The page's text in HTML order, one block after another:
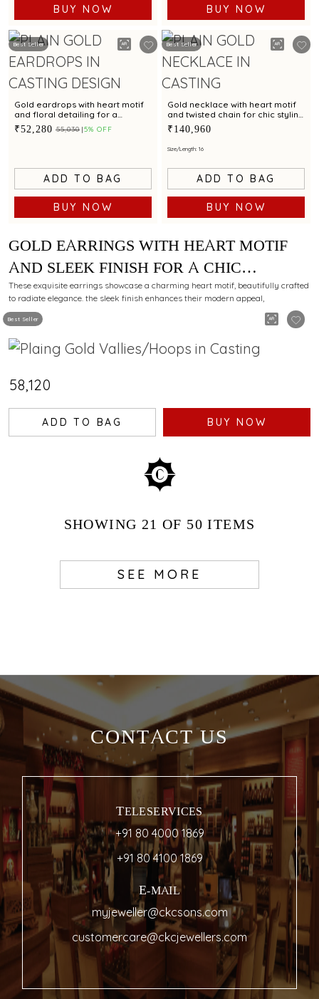
BUY NOW BUY NOW
Best Seller
Gold eardrops with heart motif
and floral detailing for a
charming look
₹52,280 ₹55,030 5% OFF
ADD TO BAG
BUY NOW
Best Seller
Gold necklace with heart motif
and twisted chain for chic styling
appeal
₹140,960
Size/Length: 16
ADD TO BAG
BUY NOW
Best Seller
GOLD EARRINGS WITH HEART MOTIF
AND SLEEK FINISH FOR A CHIC
STYLING APPEAL
These exquisite earrings showcase a charming heart motif, beautifully crafted
to radiate elegance. the sleek finish enhances their modern appeal,
₹58,120
ADD TO BAG BUY NOW
SHOWING 21 OF 50 ITEMS
SEE MORE
CONTACT US
TELESERVICES
+91 80 4000 1869
+91 80 4100 1869
E-MAIL
myjeweller@ckcsons.com
customercare@ckcjewellers.com